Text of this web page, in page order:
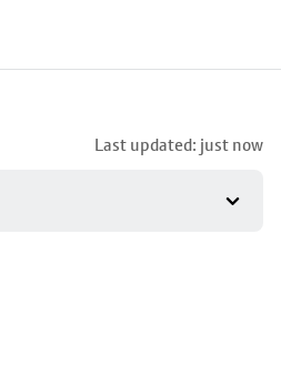
Last updated: just now